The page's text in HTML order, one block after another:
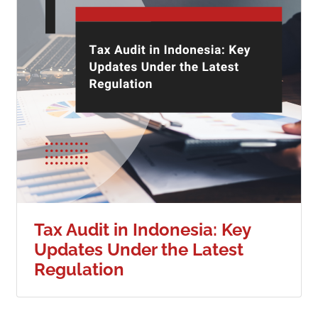
Tax Audit in Indonesia: Key
Updates Under the Latest
Regulation